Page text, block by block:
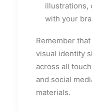
illustrations,
with your
Remember
visual identity
across all
and social
materials.